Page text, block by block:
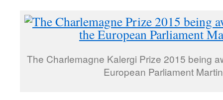
The Charlemagne Kalergi Prize 2015 being
European Parliament